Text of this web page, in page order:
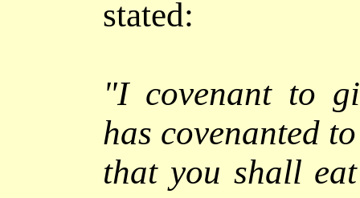
stated:
"I covenant to
has covenanted
that you shall